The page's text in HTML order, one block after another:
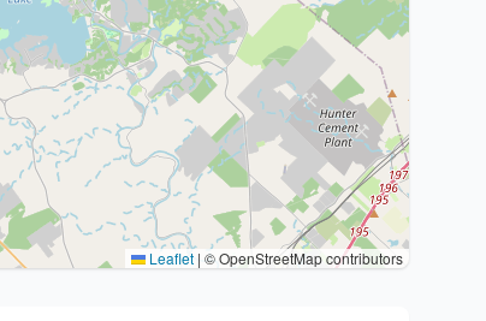
Leaflet | © OpenStreetMap contributors